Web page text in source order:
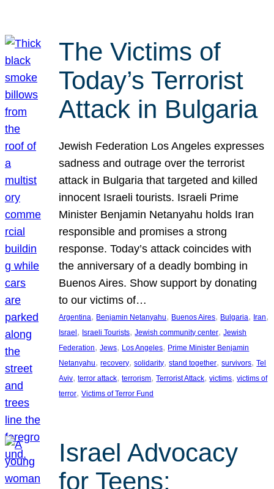
The Victims of
Today’s Terrorist
Attack in Bulgaria
Jewish Federation Los Angeles expresses
sadness and outrage over the terrorist
attack in Bulgaria that targeted and killed
innocent Israeli tourists. Israeli Prime
Minister Benjamin Netanyahu holds Iran
responsible and promises a strong
response. Today’s attack coincides with
the anniversary of a deadly bombing in
Buenos Aires. Show support by donating
to our victims of…
Argentina, Benjamin Netanyahu, Buenos Aires, Bulgaria, Iran
Israel, Israeli Tourists, Jewish community center, Jewish
Federation, Jews, Los Angeles, Prime Minister Benjamin
Netanyahu, recovery, solidarity, stand together, survivors, Tel
Aviv, terror attack, terrorism, Terrorist Attack, victims, victims of
terror, Victims of Terror Fund
Israel Advocacy
for Teens: